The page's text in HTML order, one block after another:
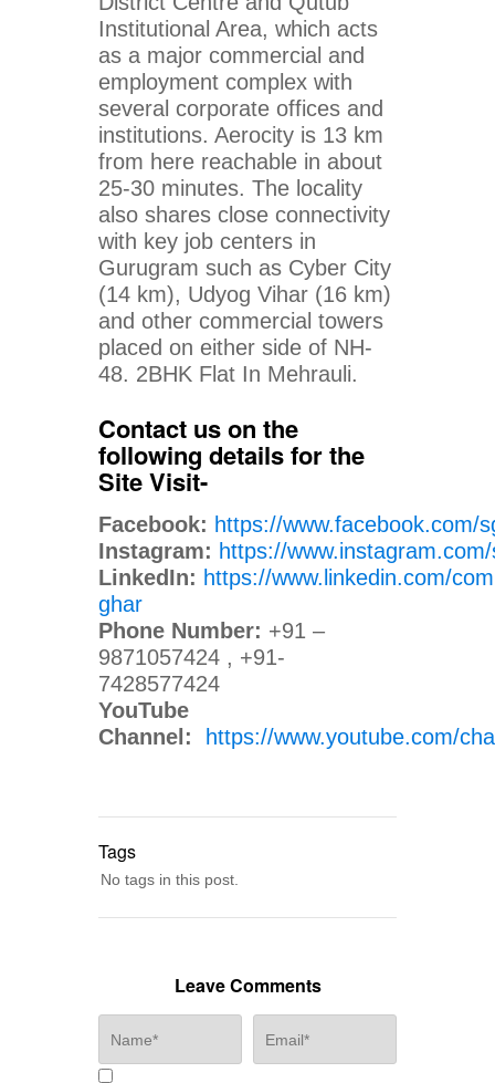
Institutional Area, which acts
as a major commercial and
employment complex with
several corporate offices and
institutions. Aerocity is 13 km
from here reachable in about
25-30 minutes. The locality
also shares close connectivity
with key job centers in
Gurugram such as Cyber City
(14 km), Udyog Vihar (16 km)
and other commercial towers
placed on either side of NH-
48. 2BHK Flat In Mehrauli.
Contact us on the
following details for the
Site Visit-
Facebook: https://www.facebook.com/
Instagram: https://
LinkedIn: https://www.linkedin.com/
ghar
Phone Number: +91 –
9871057424 , +91-
7428577424
YouTube
Channel:
https://www.youtube.com/
Tags
No tags in this post.
Leave Comments